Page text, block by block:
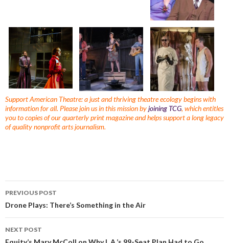
Support American Theatre: a just and thriving theatre ecology begins with
information for all. Please join us in this mission byjoining TCG, which entitles
you to copies of our quarterly print magazine and helps support a long legacy
of quality nonprofit arts journalism.
PREVIOUS POST
Drone Plays: There’s Something in the Air
NEXT POST